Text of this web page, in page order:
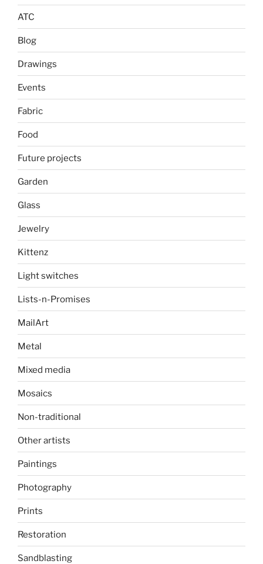
ATC
Blog
Drawings
Events
Fabric
Food
Future projects
Garden
Glass
Jewelry
Kittenz
Light switches
Lists-n-Promises
MailArt
Metal
Mixed media
Mosaics
Non-traditional
Other artists
Paintings
Photography
Prints
Restoration
Sandblasting